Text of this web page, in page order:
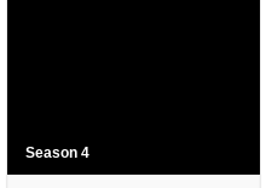
Season 4